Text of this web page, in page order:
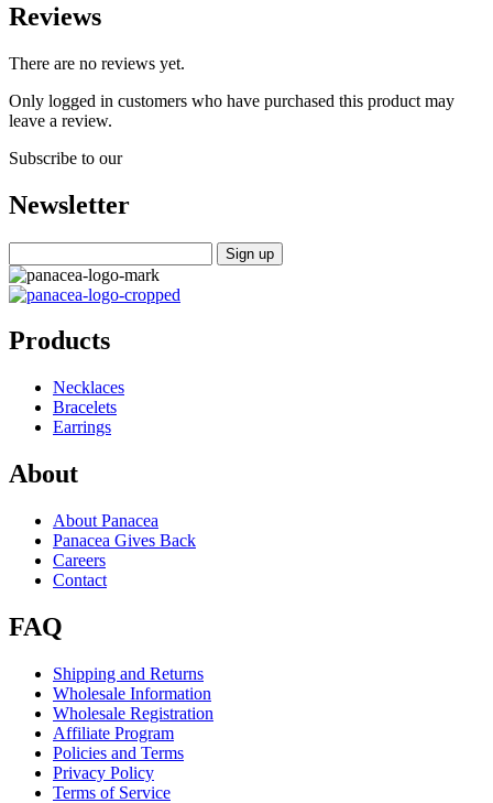
Reviews
There are no reviews yet.
Only logged in customers who have purchased this product may
leave a review.
Subscribe to our
Newsletter
Products
Necklaces
Bracelets
Earrings
About
About Panacea
Panacea Gives Back
Careers
Contact
FAQ
Shipping and Returns
Wholesale Information
Wholesale Registration
Affiliate Program
Policies and Terms
Privacy Policy
Terms of Service